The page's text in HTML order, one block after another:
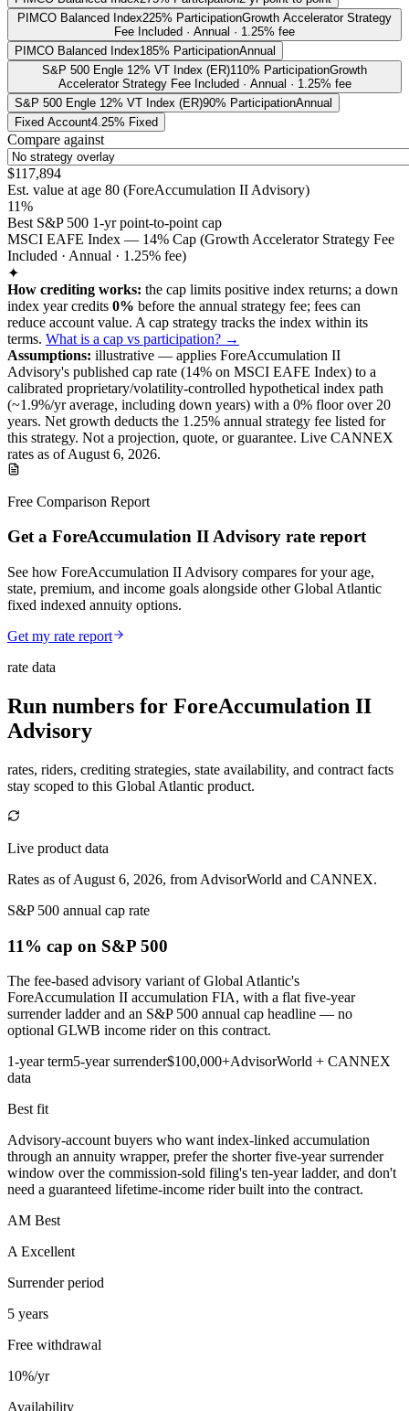
PIMCO Balanced Index225% ParticipationGrowth Accelerator Strategy
Fee Included · Annual · 1.25% fee
PIMCO Balanced Index185% ParticipationAnnual
S&P 500 Engle 12% VT Index (ER)110% ParticipationGrowth
Accelerator Strategy Fee Included · Annual · 1.25% fee
S&P 500 Engle 12% VT Index (ER)90% ParticipationAnnual
Fixed Account4.25% Fixed
Compare against
$117,894
Est. value at age 80 (ForeAccumulation II Advisory)
11%
Best S&P 500 1-yr point-to-point cap
MSCI EAFE Index — 14% Cap (Growth Accelerator Strategy Fee
Included · Annual · 1.25% fee)
✦
How crediting works: the cap limits positive index returns; a down
index year credits 0% before the annual strategy fee; fees can
reduce account value. A cap strategy tracks the index within its
terms. What is a cap vs participation? →
Assumptions: illustrative — applies ForeAccumulation II
Advisory's published cap rate (14% on MSCI EAFE Index) to a
calibrated proprietary/volatility-controlled hypothetical index path
(~1.9%/yr average, including down years) with a 0% floor over 20
years. Net growth deducts the 1.25% annual strategy fee listed for
this strategy. Not a projection, quote, or guarantee. Live CANNEX
rates as ofAugust 6, 2026.
Free Comparison Report
Get a ForeAccumulation II Advisory rate report
See how ForeAccumulation II Advisory compares for your age,
state, premium, and income goals alongside other Global Atlantic
fixed indexed annuity options.
Get my rate report
rate data
Run numbers for ForeAccumulation II
Advisory
rates, riders, crediting strategies, state availability, and contract facts
stay scoped to this Global Atlantic product.
Live product data
Rates as of August 6, 2026, from AdvisorWorld and CANNEX.
S&P 500 annual cap rate
11% cap on S&P 500
The fee-based advisory variant of Global Atlantic's
ForeAccumulation II accumulation FIA, with a flat five-year
surrender ladder and an S&P 500 annual cap headline — no
optional GLWB income rider on this contract.
1-year term5-year surrender$100,000+AdvisorWorld + CANNEX
data
Best fit
Advisory-account buyers who want index-linked accumulation
through an annuity wrapper, prefer the shorter five-year surrender
window over the commission-sold filing's ten-year ladder, and don't
need a guaranteed lifetime-income rider built into the contract.
AM Best
A Excellent
Surrender period
5 years
Free withdrawal
10%/yr
Availability